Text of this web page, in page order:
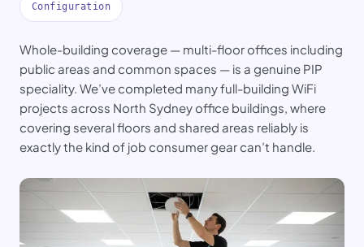
Configuration
Whole-building coverage — multi-floor offices including
public areas and common spaces — is a genuine PIP
speciality. We’ve completed many full-building WiFi
projects across North Sydney office buildings, where
covering several floors and shared areas reliably is
exactly the kind of job consumer gear can’t handle.